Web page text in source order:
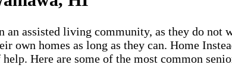
assisted living community, as they do not
own homes as long as they can. Home
Here are some of the most common